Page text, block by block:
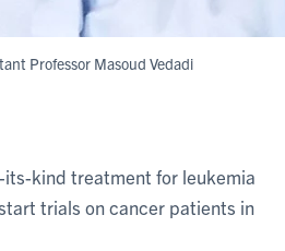
Professor Masoud Vedadi
kind treatment for leukemia
trials on cancer patients in